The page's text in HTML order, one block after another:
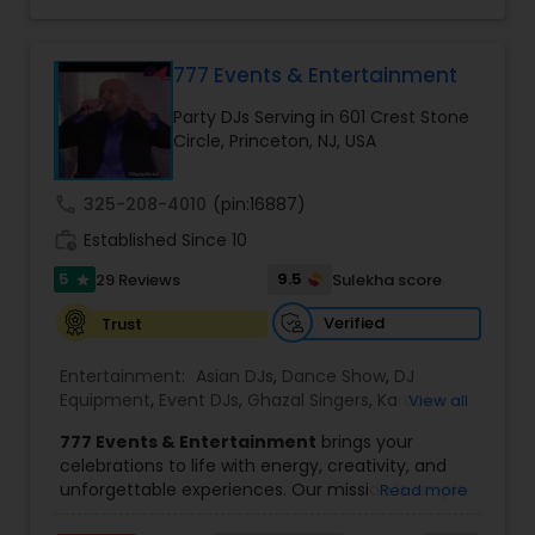
DJ Raj Entertainment will transform your
occasion into an extra ordinary event!We are the
most recommended name in the South Asian
wedding market.We are fully insured and can
provide any necessary paperwork to your
banquet hall or catering facility upon request.
777 Events & Entertainment
Party DJs Serving in 601 Crest Stone
Circle, Princeton, NJ, USA
325-208-4010 (pin:16887)
Established Since 10
5 star 29 Reviews 9.5
Sulekha score
Trust
Verified
Entertainment: Asian DJs, Dance Show, DJ
Equipment, Event DJs, Ghazal Singers, Karaoke
Punjabi DJs, Singers,Sweet 16 DJs,Wedding Band
DJ,Wedding Singers
View all
777 Events & Entertainment brings your
celebrations to life with energy, creativity, and
unforgettable experiences. Our mission is simple
Read more